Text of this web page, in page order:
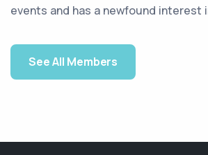
events and has a newfound interest
See All Members